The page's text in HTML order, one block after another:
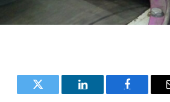
Twitter LinkedIn Facebook